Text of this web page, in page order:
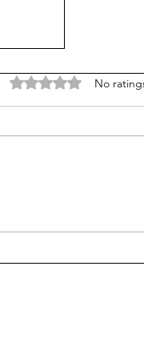
Rated 0 out of 5
No